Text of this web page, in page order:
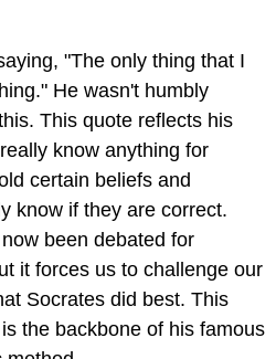
"The only thing that I
He wasn't humbly
This quote reflects his
know anything for
certain beliefs and
know if they are correct.
been debated for
it forces us to challenge our
Socrates did best. This
the backbone of his famous